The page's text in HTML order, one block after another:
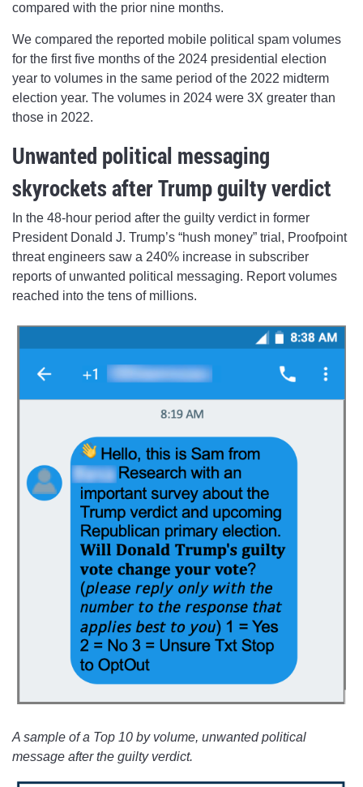
compared with the prior nine months.
We compared the reported mobile political spam volumes
for the first five months of the 2024 presidential election
year to volumes in the same period of the 2022 midterm
election year. The volumes in 2024 were 3X greater than
those in 2022.
Unwanted political messaging
skyrockets after Trump guilty verdict
In the 48-hour period after the guilty verdict in former
President Donald J. Trump’s “hush money” trial, Proofpoint
threat engineers saw a 240% increase in subscriber
reports of unwanted political messaging. Report volumes
reached into the tens of millions.
A sample of a Top 10 by volume, unwanted political
message after the guilty verdict.